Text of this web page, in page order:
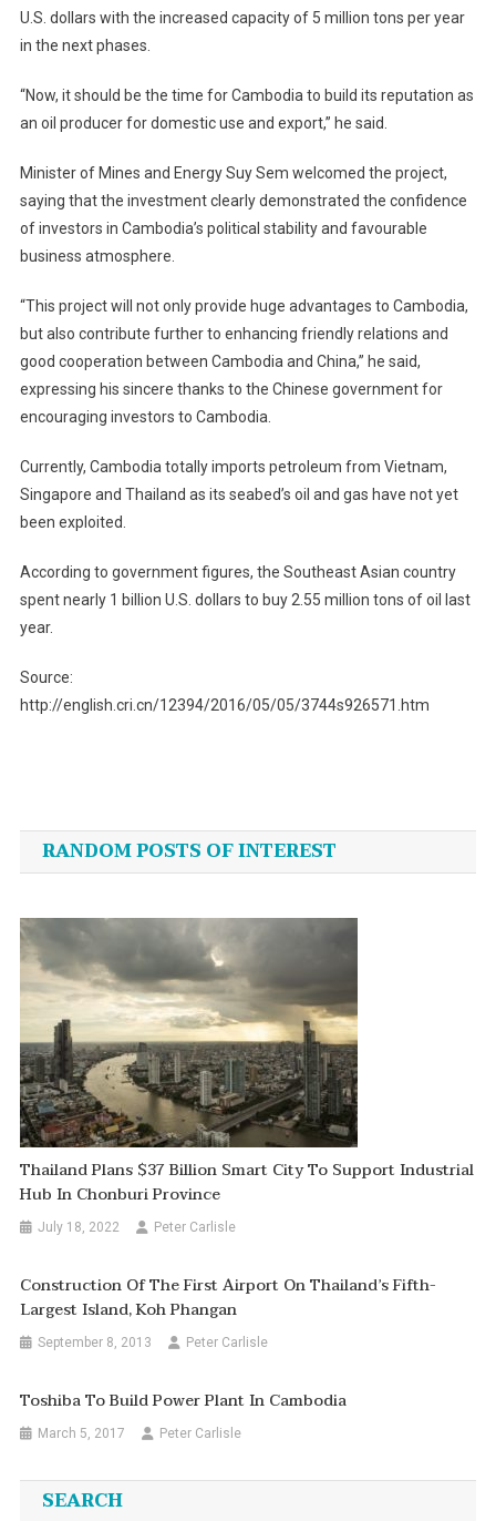
U.S. dollars with the increased capacity of 5 million tons per year
in the next phases.
“Now, it should be the time for Cambodia to build its reputation as
an oil producer for domestic use and export,” he said.
Minister of Mines and Energy Suy Sem welcomed the project,
saying that the investment clearly demonstrated the confidence
of investors in Cambodia’s political stability and favourable
business atmosphere.
“This project will not only provide huge advantages to Cambodia,
but also contribute further to enhancing friendly relations and
good cooperation between Cambodia and China,” he said,
expressing his sincere thanks to the Chinese government for
encouraging investors to Cambodia.
Currently, Cambodia totally imports petroleum from Vietnam,
Singapore and Thailand as its seabed’s oil and gas have not yet
been exploited.
According to government figures, the Southeast Asian country
spent nearly 1 billion U.S. dollars to buy 2.55 million tons of oil last
year.
Source:
http://english.cri.cn/12394/2016/05/05/3744s926571.htm
navigation
RANDOM POSTS OF INTEREST
Thailand Plans $37 Billion Smart City To Support Industrial
Hub In Chonburi Province
July 18, 2022 Peter Carlisle
Construction Of The First Airport On Thailand’s Fifth-
Largest Island, Koh Phangan
September 8, 2013 Peter Carlisle
Toshiba To Build Power Plant In Cambodia
March 5, 2017 Peter Carlisle
SEARCH